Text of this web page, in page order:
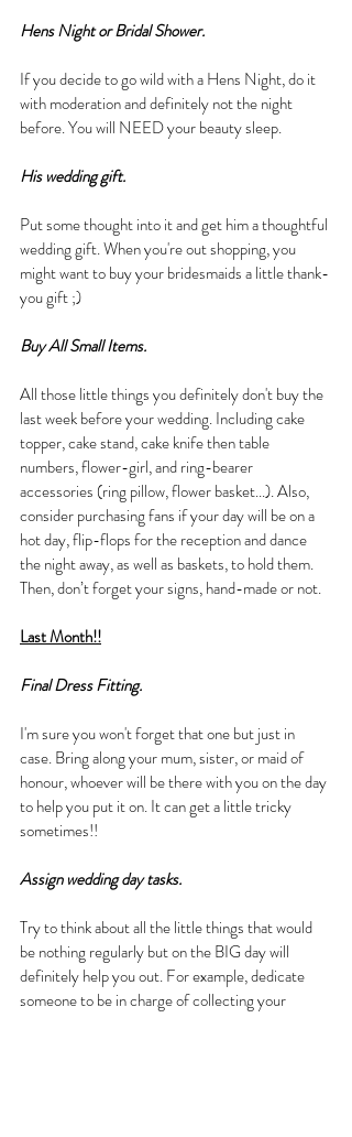
Hens Night or Bridal Shower.
If you decide to go wild with a Hens Night, do it
with moderation and definitely not the night
before. You will NEED your beauty sleep.
His wedding gift.
Put some thought into it and get him a thoughtful
wedding gift. When you're out shopping, you
might want to buy your bridesmaids a little thank-
you gift ;)
Buy All Small Items.
All those little things you definitely don't buy the
last week before your wedding. Including cake
topper, cake stand, cake knife then table
numbers, flower-girl, and ring-bearer
accessories (ring pillow, flower basket...). Also,
consider purchasing fans if your day will be on a
hot day, flip-flops for the reception and dance
the night away, as well as baskets, to hold them.
Then, don’t forget your signs, hand-made or not.
Last Month!!
Final Dress Fitting.
I'm sure you won't forget that one but just in
case. Bring along your mum, sister, or maid of
honour, whoever will be there with you on the day
to help you put it on. It can get a little tricky
sometimes!!
Assign wedding day tasks.
Try to think about all the little things that would
be nothing regularly but on the BIG day will
definitely help you out. For example, dedicate
someone to be in charge of collecting your